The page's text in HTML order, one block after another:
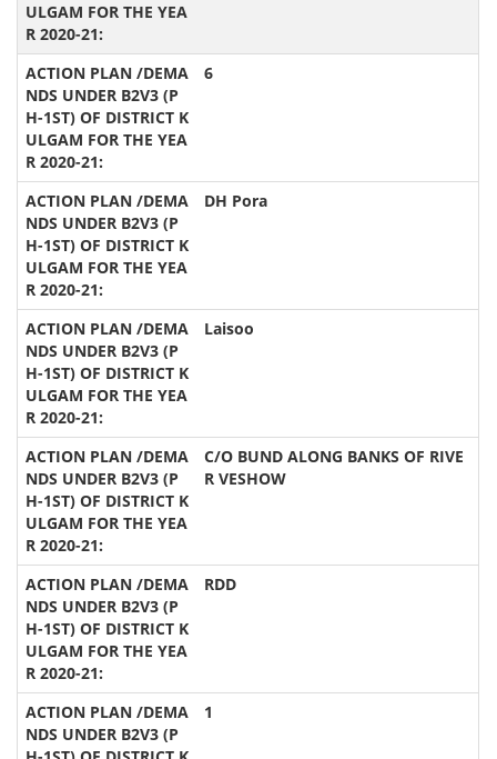
6
DH Pora
Laisoo
C/O BUND ALONG BANKS OF RIVE
R VESHOW
RDD
1